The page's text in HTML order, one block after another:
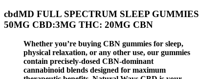
cbdMD FULL SPECTRUM SLEEP GUMMIES
50MG CBD:3MG THC: 20MG CBN
Whether you’re buying CBN gummies for sleep,
physical relaxation, or any other use, our gummies
contain precisely-dosed CBN-dominant
cannabinoid blends designed for maximum